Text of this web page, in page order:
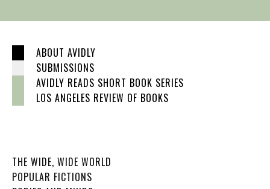
ABOUT AVIDLY
SUBMISSIONS
AVIDLY READS SHORT BOOK SERIES
LOS ANGELES REVIEW OF BOOKS
THE WIDE, WIDE WORLD
POPULAR FICTIONS